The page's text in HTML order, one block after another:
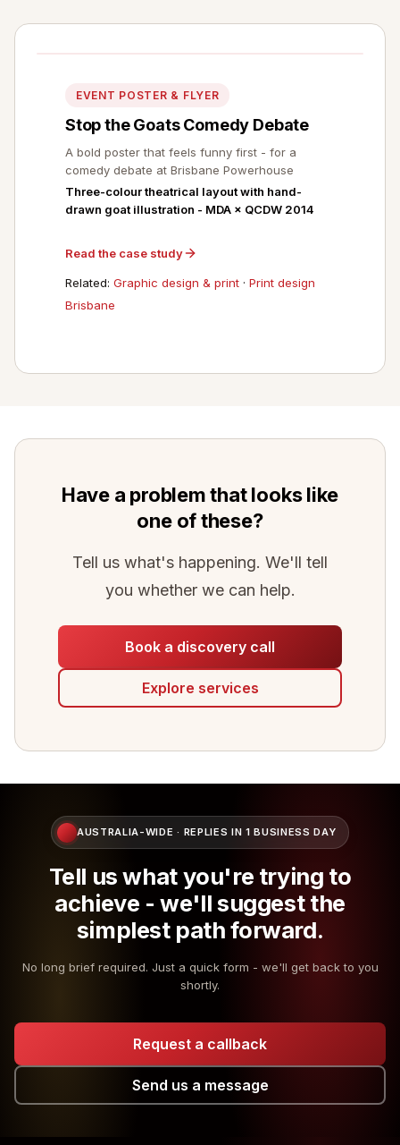
EVENT POSTER & FLYER
Stop the Goats Comedy Debate
A bold poster that feels funny first - for a
comedy debate at Brisbane Powerhouse
Three-colour theatrical layout with hand-
drawn goat illustration - MDA × QCDW 2014
Read the case study
Related: Graphic design & print · Print design
Brisbane
Have a problem that looks like
one of these?
Tell us what's happening. We'll tell
you whether we can help.
Book a discovery call
Explore services
AUSTRALIA-WIDE · REPLIES IN 1 BUSINESS DAY
Tell us what you're trying to
achieve - we'll suggest the
simplest path forward.
No long brief required. Just a quick form - we'll get back to you
shortly.
Request a callback
Send us a message